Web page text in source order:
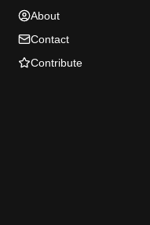
About
Contact
Contribute